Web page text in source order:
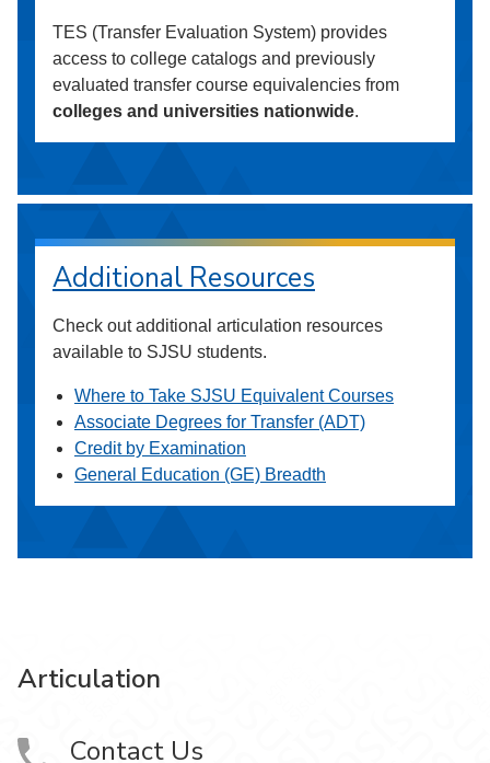
TES (Transfer Evaluation System) provides
access to college catalogs and previously
evaluated transfer course equivalencies from
colleges and universities nationwide.
Additional Resources
Check out additional articulation resources
available to SJSU students.
Where to Take SJSU Equivalent Courses
Associate Degrees for Transfer (ADT)
Credit by Examination
General Education (GE) Breadth
Articulation
Contact Us